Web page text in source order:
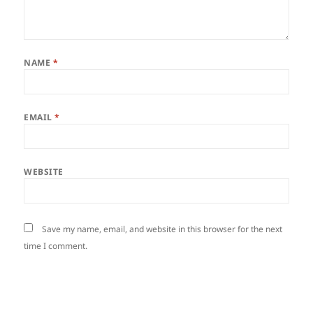
NAME *
EMAIL*
WEBSITE
Save my name, email, and website in this browser for the next
time I comment.